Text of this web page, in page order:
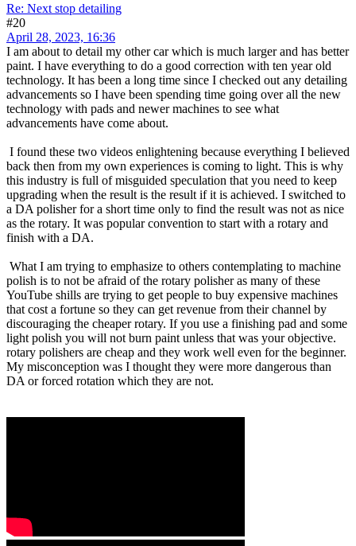
Re: Next stop detailing
#20
April 28, 2023, 16:36
I am about to detail my other car which is much larger and has better
paint. I have everything to do a good correction with ten year old
technology. It has been a long time since I checked out any detailing
advancements so I have been spending time going over all the new
technology with pads and newer machines to see what
advancements have come about.
I found these two videos enlightening because everything I believed
back then from my own experiences is coming to light. This is why
this industry is full of misguided speculation that you need to keep
upgrading when the result is the result if it is achieved. I switched to
a DA polisher for a short time only to find the result was not as nice
as the rotary. It was popular convention to start with a rotary and
finish with a DA.
What I am trying to emphasize to others contemplating to machine
polish is to not be afraid of the rotary polisher as many of these
YouTube shills are trying to get people to buy expensive machines
that cost a fortune so they can get revenue from their channel by
discouraging the cheaper rotary. If you use a finishing pad and some
light polish you will not burn paint unless that was your objective.
rotary polishers are cheap and they work well even for the beginner.
My misconception was I thought they were more dangerous than
DA or forced rotation which they are not.